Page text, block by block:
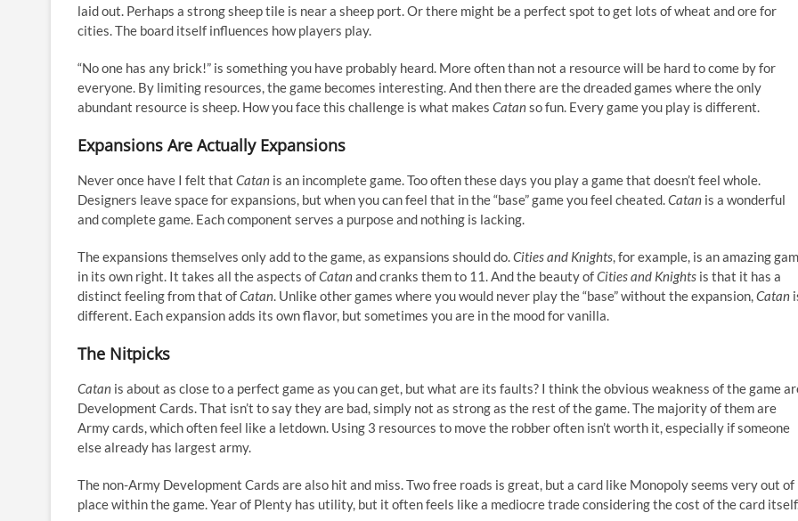
laid out. Perhaps a strong sheep tile is near a sheep port. Or there might be a perfect spot to get lots of wheat and ore for
cities. The board itself influences how players play.
“No one has any brick!” is something you have probably heard. More often than not a resource will be hard to come by for
everyone. By limiting resources, the game becomes interesting. And then there are the dreaded games where the only
abundant resource is sheep. How you face this challenge is what makes Catanso fun. Every game you play is different.
Expansions Are Actually Expansions
Never once have I felt that Catan is an incomplete game. Too often these days you play a game that doesn’t feel whole.
Designers leave space for expansions, but when you can feel that in the “base” game you feel cheated.Catan is a wonderful
and complete game. Each component serves a purpose and nothing is lacking.
The expansions themselves only add to the game, as expansions should do.Cities and Knights, for example, is an amazing
in its own right. It takes all the aspects ofCatanand cranks them to 11. And the beauty ofCities and Knights is that it has a
distinct feeling from that ofCatan. Unlike other games where you would never play the “base” without the expansion,Catan
different. Each expansion adds its own flavor, but sometimes you are in the mood for vanilla.
The Nitpicks
Catan is about as close to a perfect game as you can get, but what are its faults? I think the obvious weakness of the game
Development Cards. That isn’t to say they are bad, simply not as strong as the rest of the game. The majority of them are
Army cards, which often feel like a letdown. Using 3 resources to move the robber often isn’t worth it, especially if someone
else already has largest army.
The non-Army Development Cards are also hit and miss. Two free roads is great, but a card like Monopoly seems very out of
place within the game. Year of Plenty has utility, but it often feels like a mediocre trade considering the cost of the card